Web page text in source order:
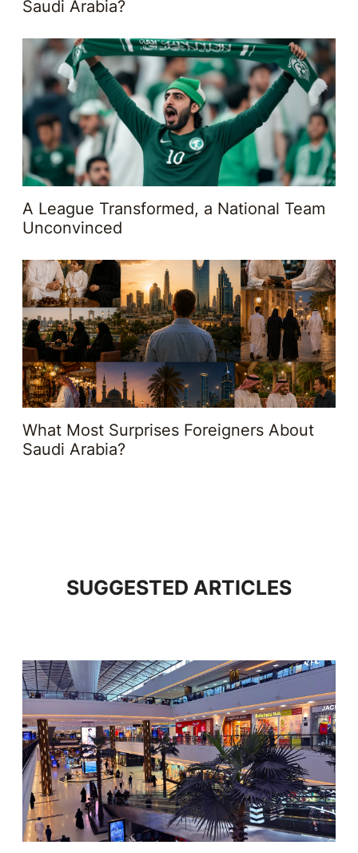
Saudi Arabia?
A League Transformed, a National Team
Unconvinced
What Most Surprises Foreigners About
Saudi Arabia?
SUGGESTED ARTICLES